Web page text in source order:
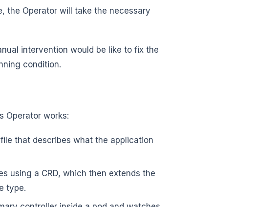
the Operator will take the necessary
intervention would be like to fix the
condition.
Operator works:
that describes what the application
using a CRD, which then extends the
type.